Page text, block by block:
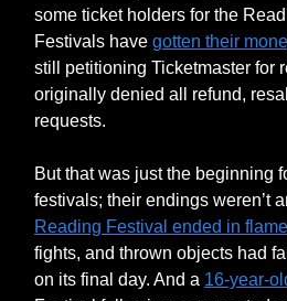
some ticket holders for the
Festivals have gotten their
still petitioning Ticketmaster for
originally denied all refund,
requests.
But that was just the beginning
festivals; their endings weren’t
Reading Festival ended in
fights, and thrown objects had
on its final day. And a 16-year-